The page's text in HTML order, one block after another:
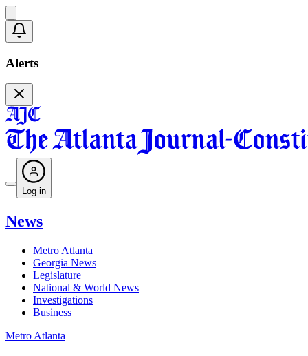
Alerts
Log in
News
Metro Atlanta
Georgia News
Legislature
National & World News
Investigations
Business
Metro Atlanta